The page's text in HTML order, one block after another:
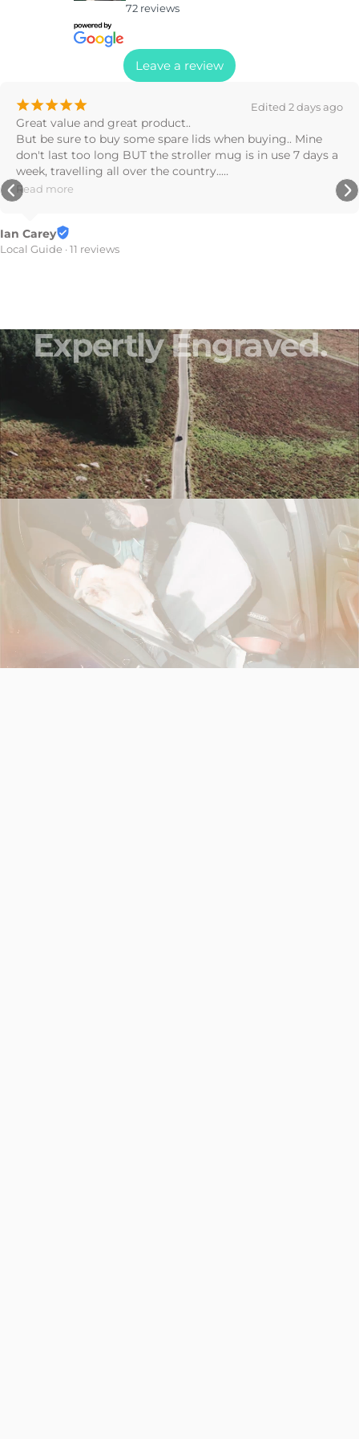
72 reviews
Leave a review
¡¡¡¡¡ 2 weeks ago
Great products! Drove off with the bottle on the roof,
found it on the road later, barely a scratch on it!!
Stephanie Nealon
7 reviews
ExpertlyEngraved.